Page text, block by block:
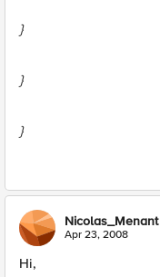
}
}
}
Nicolas_Menant
Apr 23, 2008
Hi,